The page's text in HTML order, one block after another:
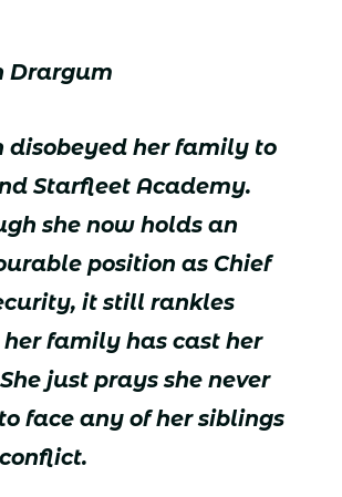
Drargum
disobeyed her family to
Starfleet Academy.
she now holds an
position as Chief
it still rankles
family has cast her
just prays she never
face any of her siblings